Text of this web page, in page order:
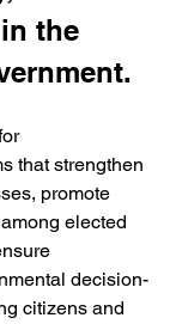
the
that strengthen
promote
elected
decision-
citizens and